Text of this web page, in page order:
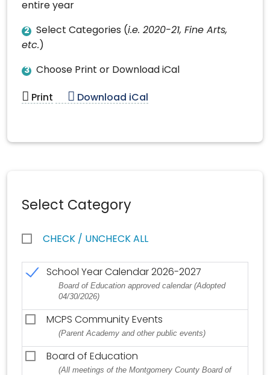
entire year
2 Select Categories (i.e. 2020-21, Fine Arts,
etc. )
3 Choose Print or Download iCal
Print Download iCal
Select Category
CHECK / UNCHECK ALL
School Year Calendar 2026-2027
Board of Education approved calendar (Adopted
04/30/2026)
MCPS Community Events
(Parent Academy and other public events)
Board of Education
(All meetings of the Montgomery County Board of